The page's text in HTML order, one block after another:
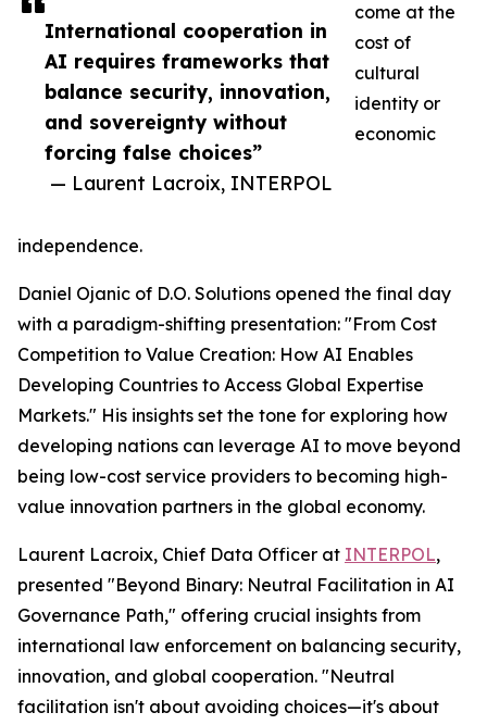
International cooperation in
AI requires frameworks that
balance security, innovation,
and sovereignty without
forcing false choices”
— Laurent Lacroix, INTERPOL
come at the
cost of
cultural
identity or
economic
independence.
Daniel Ojanic of D.O. Solutions opened the final day
with a paradigm-shifting presentation: "From Cost
Competition to Value Creation: How AI Enables
Developing Countries to Access Global Expertise
Markets." His insights set the tone for exploring how
developing nations can leverage AI to move beyond
being low-cost service providers to becoming high-
value innovation partners in the global economy.
Laurent Lacroix, Chief Data Officer at INTERPOL,
presented "Beyond Binary: Neutral Facilitation in AI
Governance Path," offering crucial insights from
international law enforcement on balancing security,
innovation, and global cooperation. "Neutral
facilitation isn't about avoiding choices—it's about